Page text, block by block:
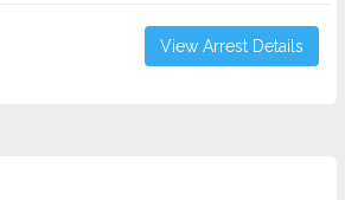
View Arrest Details